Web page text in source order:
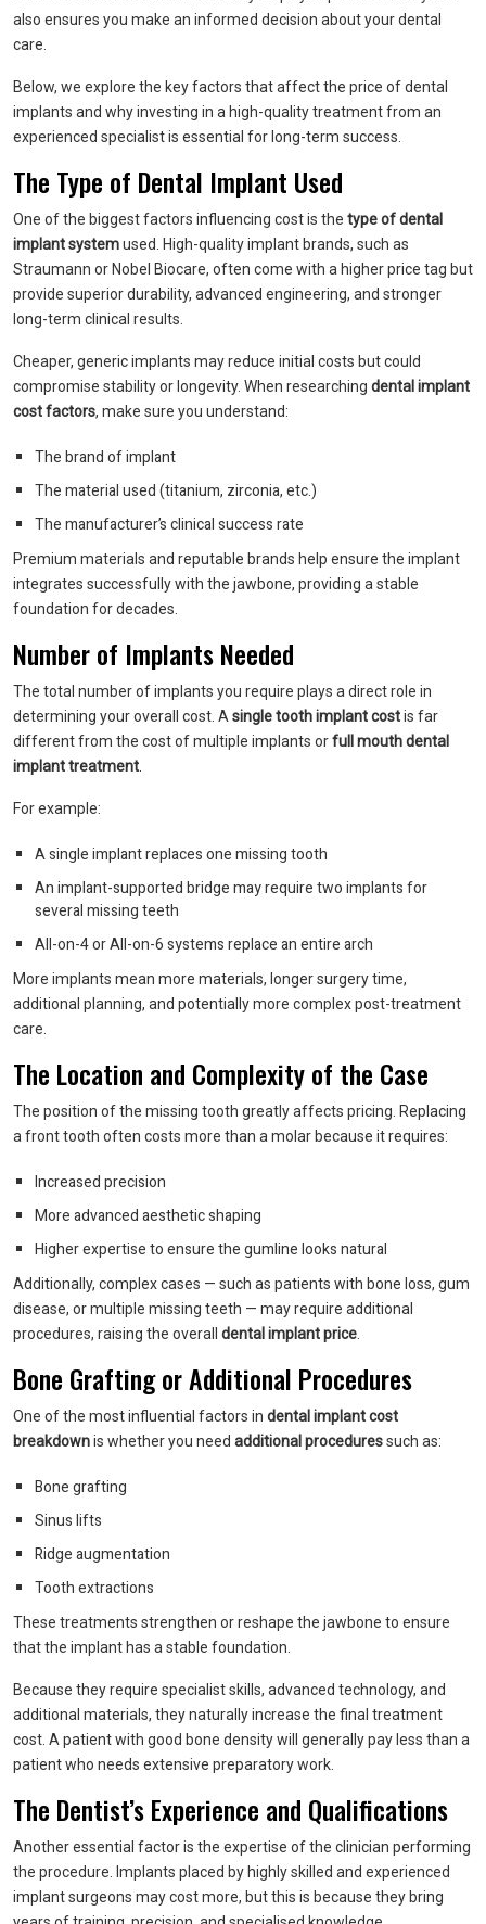
also ensures you make an informed decision about your dental
care.
Below, we explore the key factors that affect the price of dental
implants and why investing in a high-quality treatment from an
experienced specialist is essential for long-term success.
The Type of Dental Implant Used
One of the biggest factors influencing cost is the type of dental
implant systemused. High-quality implant brands, such as
Straumann or Nobel Biocare, often come with a higher price tag but
provide superior durability, advanced engineering, and stronger
long-term clinical results.
Cheaper, generic implants may reduce initial costs but could
compromise stability or longevity. When researching dental implant
cost factors, make sure you understand:
The brand of implant
The material used (titanium, zirconia, etc.)
The manufacturer’s clinical success rate
Premium materials and reputable brands help ensure the implant
integrates successfully with the jawbone, providing a stable
foundation for decades.
Number of Implants Needed
The total number of implants you require plays a direct role in
determining your overall cost. A single tooth implant costis far
different from the cost of multiple implants orfull mouth dental
implant treatment
For example:
A single implant replaces one missing tooth
An implant-supported bridge may require two implants for
several missing teeth
All-on-4 or All-on-6 systems replace an entire arch
More implants mean more materials, longer surgery time,
additional planning, and potentially more complex post-treatment
care.
The Location and Complexity of the Case
The position of the missing tooth greatly affects pricing. Replacing
a front tooth often costs more than a molar because it requires:
Increased precision
More advanced aesthetic shaping
Higher expertise to ensure the gumline looks natural
Additionally, complex cases — such as patients with bone loss, gum
disease, or multiple missing teeth — may require additional
procedures, raising the overall dental implant price
Bone Grafting or Additional Procedures
One of the most influential factors in dental implant cost
breakdownis whether you need additional proceduressuch as:
Bone grafting
Sinus lifts
Ridge augmentation
Tooth extractions
These treatments strengthen or reshape the jawbone to ensure
that the implant has a stable foundation.
Because they require specialist skills, advanced technology, and
additional materials, they naturally increase the final treatment
cost. A patient with good bone density will generally pay less than a
patient who needs extensive preparatory work.
The Dentist’s Experience and Qualifications
Another essential factor is the expertise of the clinician performing
the procedure. Implants placed by highly skilled and experienced
implant surgeons may cost more, but this is because they bring